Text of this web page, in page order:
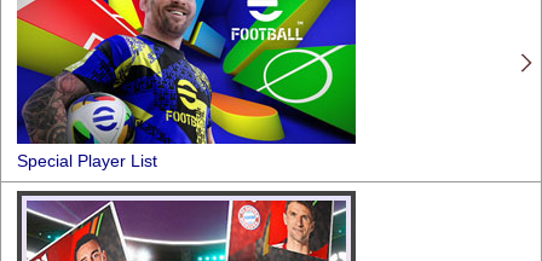
Special Player List